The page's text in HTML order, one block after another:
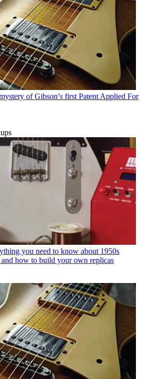
of Gibson’s first Patent Applied For
you need to know about 1950s
and how to build your own replicas